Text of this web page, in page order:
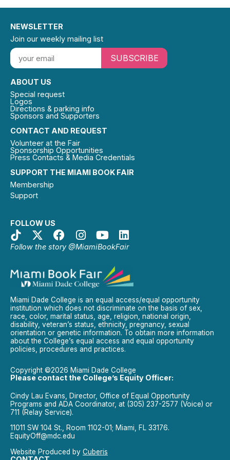
SUPPORT THE MIAMI BOOK FAIR
Membership
Support
FOLLOW US
Follow the story @MiamiBookFair
CONTACT AND REQUEST
Volunteer at the Fair
Sponsorship Opportunities
Press Contacts & Media Credentials
ABOUT US
Special request
Logos
Directions & parking info
Sponsors and Supporters
NEWSLETTER
Join our weekly mailing list
SUBSCRIBE
Miami Dade College is an equal access/equal opportunity
institution which does not discriminate on the basis of sex,
race, color, marital status, age, religion, national origin,
disability, veteran’s status, ethnicity, pregnancy, sexual
orientation or genetic information. To obtain more information
about the College’s equal access and equal opportunity
policies, procedures and practices.
Copyright ©2026 Miami Dade College
Please contact the College’s Equity Officer:
Cindy Lau Evans, Director, Office of Equal Opportunity
Programs and ADA Coordinator, at (305) 237-2577 (Voice) or
711 (Relay Service).
11011 SW 104 St., Room 1102-01; Miami, FL 33176.
EquityOff@mdc.edu
Website Produced by Cuberis